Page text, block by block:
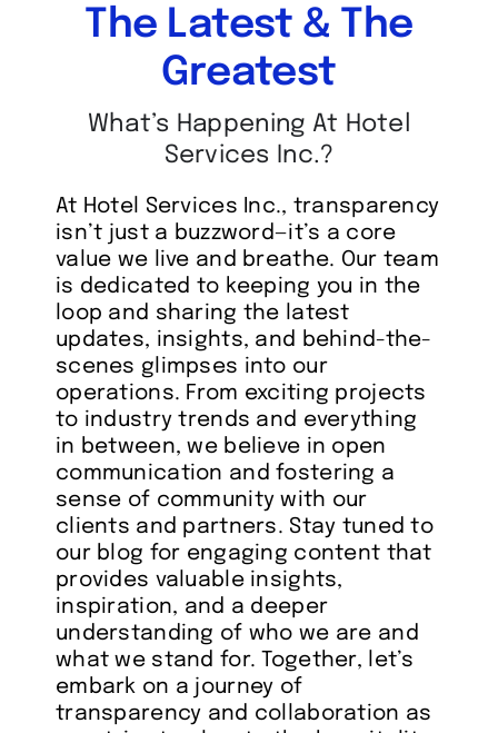
The Latest & The
Greatest
What’s Happening At Hotel
Services Inc.?
At Hotel Services Inc., transparency
isn’t just a buzzword—it’s a core
value we live and breathe. Our team
is dedicated to keeping you in the
loop and sharing the latest
updates, insights, and behind-the-
scenes glimpses into our
operations. From exciting projects
to industry trends and everything
in between, we believe in open
communication and fostering a
sense of community with our
clients and partners. Stay tuned to
our blog for engaging content that
provides valuable insights,
inspiration, and a deeper
understanding of who we are and
what we stand for. Together, let’s
embark on a journey of
transparency and collaboration as